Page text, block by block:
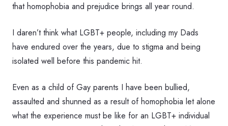
that homophobia and prejudice brings all year round.
I daren’t think what LGBT+ people, including my Dads
have endured over the years, due to stigma and being
isolated well before this pandemic hit.
Even as a child of Gay parents I have been bullied,
assaulted and shunned as a result of homophobia let alone
what the experience must be like for an LGBT+ individual